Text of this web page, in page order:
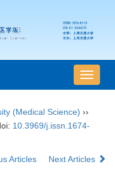
导
航
(Medical Science) ››
10.3969/j.issn.1674-
Articles Next Articles